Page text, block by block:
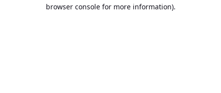
browser console for more information).